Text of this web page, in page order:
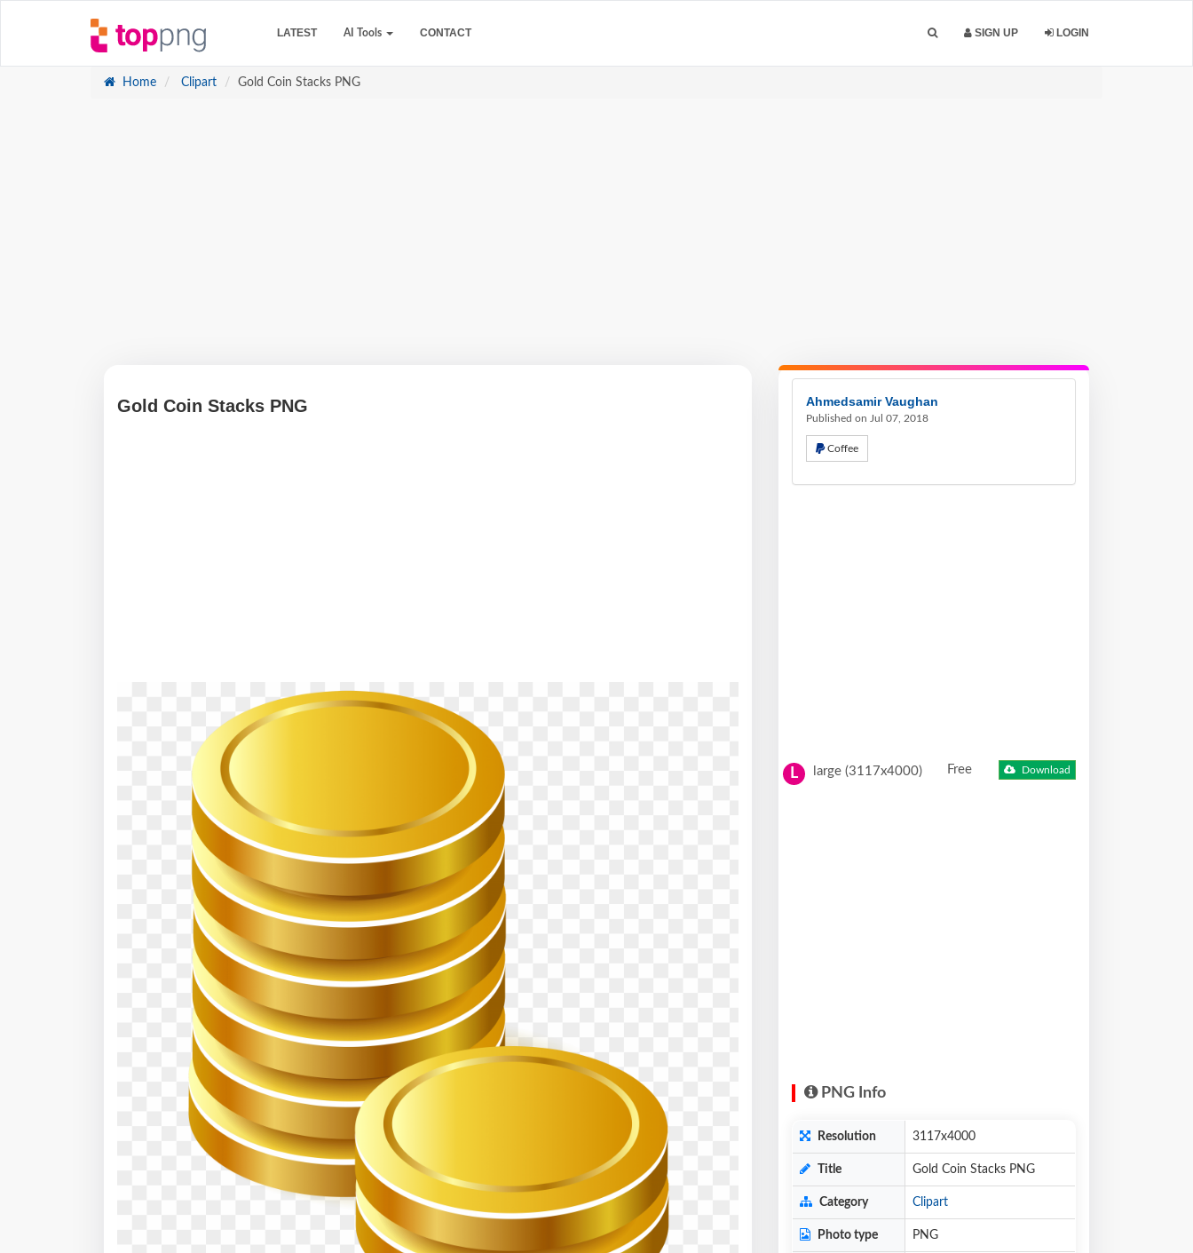
LATEST AI Tools CONTACT SIGN UP LOGIN
Home Clipart Gold Coin Stacks PNG
Gold Coin Stacks PNG Ahmedsamir Vaughan
Published on Jul 07, 2018
Coffee
L large (3117x4000) Free Download
PNG Info
Resolution 3117x4000
Title Gold Coin Stacks PNG
Category Clipart
Photo type PNG